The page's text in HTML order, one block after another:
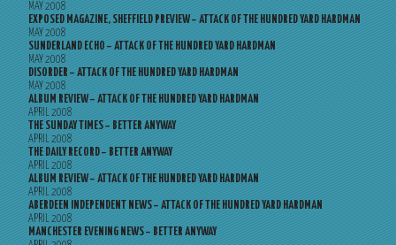
MAY 2008
EXPOSED MAGAZINE, SHEFFIELD PREVIEW – ATTACK OF THE HUNDRED YARD HARDMAN
MAY 2008
SUNDERLAND ECHO – ATTACK OF THE HUNDRED YARD HARDMAN
MAY 2008
DISORDER – ATTACK OF THE HUNDRED YARD HARDMAN
MAY 2008
ALBUM REVIEW – ATTACK OF THE HUNDRED YARD HARDMAN
APRIL 2008
THE SUNDAY TIMES – BETTER ANYWAY
APRIL 2008
THE DAILY RECORD – BETTER ANYWAY
APRIL 2008
ALBUM REVIEW – ATTACK OF THE HUNDRED YARD HARDMAN
APRIL 2008
ABERDEEN INDEPENDENT NEWS – ATTACK OF THE HUNDRED YARD HARDMAN
APRIL 2008
MANCHESTER EVENING NEWS – BETTER ANYWAY